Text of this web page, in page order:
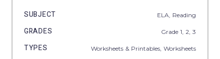
SUBJECT ELA, Reading
GRADES Grade 1, 2, 3
TYPES Worksheets & Printables, Worksheets